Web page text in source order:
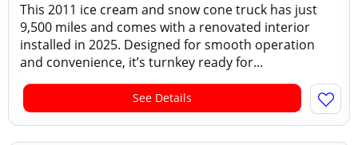
This 2011 ice cream and snow cone truck has just
9,500 miles and comes with a renovated interior
installed in 2025. Designed for smooth operation
and convenience, it’s turnkey ready for...
See Details